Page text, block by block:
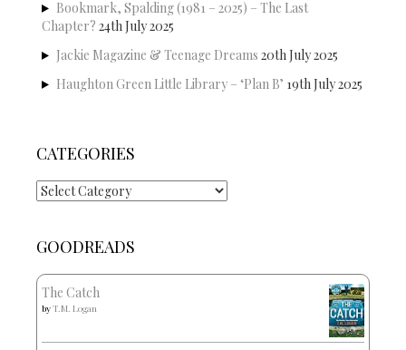
Bookmark, Spalding (1981 – 2025) – The Last
Chapter? 24th July 2025
Jackie Magazine & Teenage Dreams 20th July 2025
Haughton Green Little Library – ‘Plan B’ 19th July 2025
CATEGORIES
Categories
GOODREADS
The Catch
byT.M. Logan